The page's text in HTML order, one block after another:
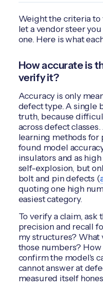
Weight the criteria
let a vendor steer
one. Here is what
How accurate is
verify it?
Accuracy is only
defect type. A single
truth, because
across defect
learning methods
found model
insulators and as
self-explosion, but
bolt and pin defects (
quoting one high
easiest category.
To verify a claim, ask
precision and recall
my structures?
those numbers?
confirm the model's
cannot answer at
measured itself